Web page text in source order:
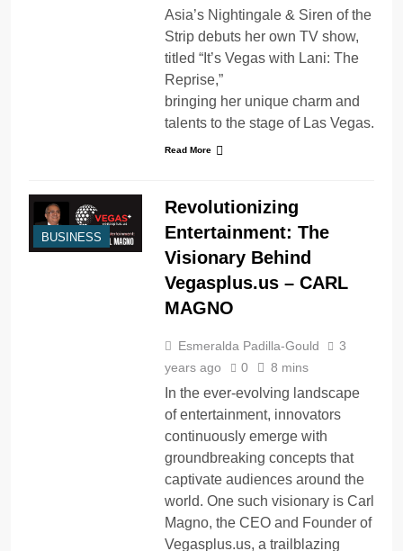
Asia’s Nightingale & Siren of the
Strip debuts her own TV show,
titled “It’s Vegas with Lani: The
Reprise,”
bringing her unique charm and
talents to the stage of Las Vegas.
Read More
BUSINESS
Revolutionizing
Entertainment: The
Visionary Behind
Vegasplus.us – CARL
MAGNO
Esmeralda Padilla-Gould
3
years ago
0 8 mins
In the ever-evolving landscape
of entertainment, innovators
continuously emerge with
groundbreaking concepts that
captivate audiences around the
world. One such visionary is Carl
Magno, the CEO and Founder of
Vegasplus.us, a trailblazing